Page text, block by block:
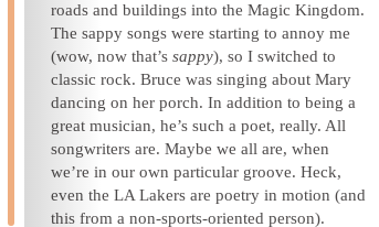
roads and buildings into the Magic Kingdom.
The sappy songs were starting to annoy me
(wow, now that’s sappy), so I switched to
classic rock. Bruce was singing about Mary
dancing on her porch. In addition to being a
great musician, he’s such a poet, really. All
songwriters are. Maybe we all are, when
we’re in our own particular groove. Heck,
even the LA Lakers are poetry in motion (and
this from a non-sports-oriented person).